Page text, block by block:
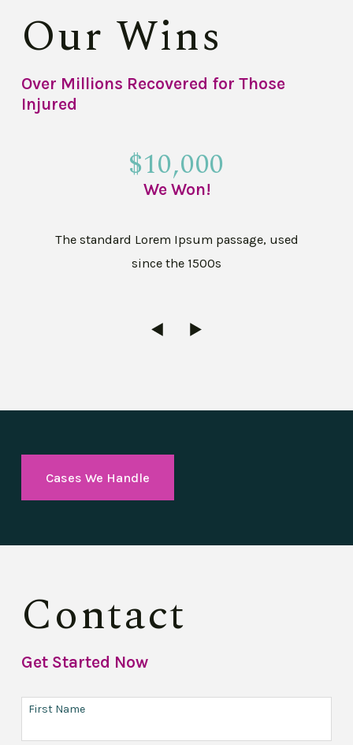
Our Wins
Over Millions Recovered for Those
Injured
$10,000
We Won!
The standard Lorem Ipsum passage, used
since the 1500s
Cases We Handle
Contact
Get Started Now
First Name